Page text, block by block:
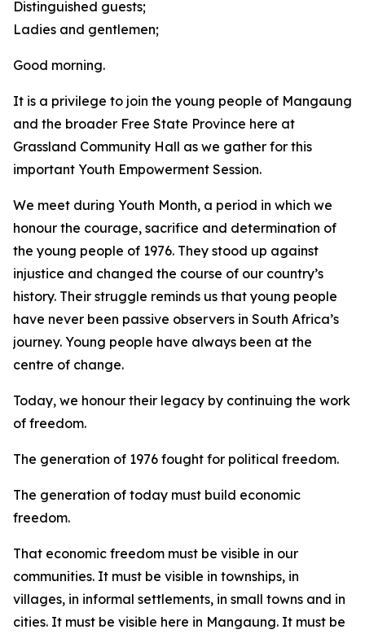
Distinguished guests;
Ladies and gentlemen;
Good morning.
It is a privilege to join the young people of Mangaung
and the broader Free State Province here at
Grassland Community Hall as we gather for this
important Youth Empowerment Session.
We meet during Youth Month, a period in which we
honour the courage, sacrifice and determination of
the young people of 1976. They stood up against
injustice and changed the course of our country’s
history. Their struggle reminds us that young people
have never been passive observers in South Africa’s
journey. Young people have always been at the
centre of change.
Today, we honour their legacy by continuing the work
of freedom.
The generation of 1976 fought for political freedom.
The generation of today must build economic
freedom.
That economic freedom must be visible in our
communities. It must be visible in townships, in
villages, in informal settlements, in small towns and in
cities. It must be visible here in Mangaung. It must be